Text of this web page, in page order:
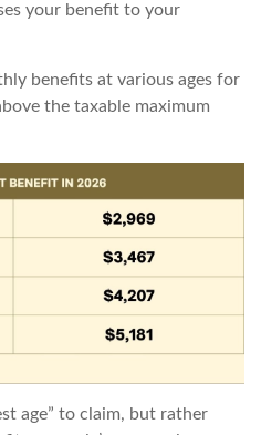
your benefit to your
benefits at various ages for
the taxable maximum
age” to claim, but rather